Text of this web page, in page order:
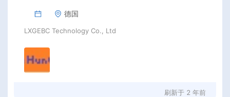
德国
LXGEBC Technology Co., Ltd
刷新于 2 年前